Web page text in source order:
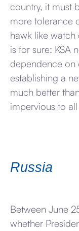
country, it must
more tolerance
hawk like watch
is for sure: KSA
dependence on
establishing a
much better
impervious to
Russia
Between June
whether